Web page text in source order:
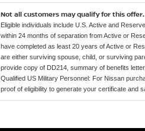
Not all customers may qualify for this
Eligible individuals include U.S. Active and
within 24 months of separation from Active or
have completed as least 20 years of Active or
are either surviving spouse, child, or surviving
provide copy of DD214, summary of benefits
Qualified US Military Personnel: For Nissan
proof of eligibility to generate your certificate and